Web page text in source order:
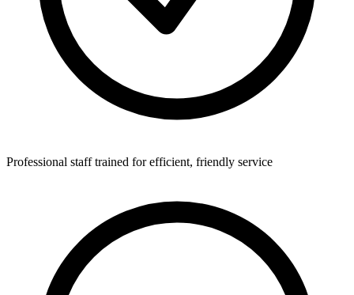
Professional staff trained for efficient, friendly service